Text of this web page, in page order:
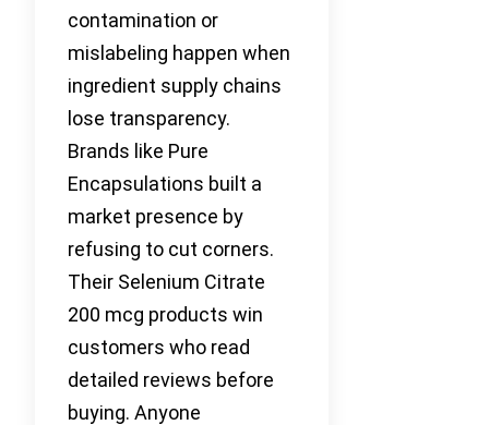
contamination or
mislabeling happen when
ingredient supply chains
lose transparency.
Brands like Pure
Encapsulations built a
market presence by
refusing to cut corners.
Their Selenium Citrate
200 mcg products win
customers who read
detailed reviews before
buying. Anyone